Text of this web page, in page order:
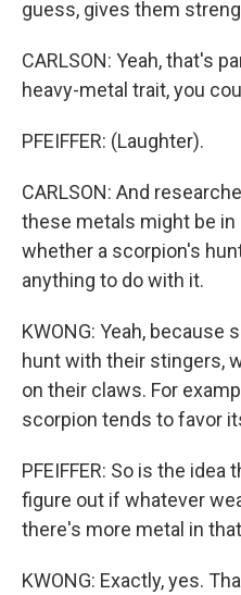
guess, gives them
CARLSON: Yeah, that's
heavy-metal trait, you
PFEIFFER: (Laughter).
CARLSON: And
these metals might be
whether a scorpion's
anything to do with it.
KWONG: Yeah,
hunt with their stingers,
on their claws. For
scorpion tends to favor
PFEIFFER: So is the
figure out if whatever
there's more metal in
KWONG: Exactly, yes.